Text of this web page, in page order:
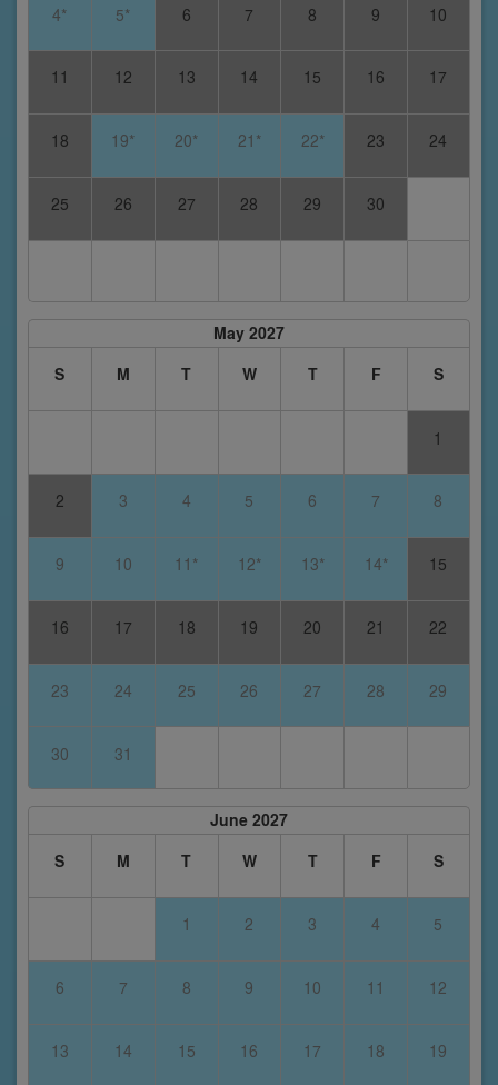
4* 5* 6 7 8 9 10
11 12 13 14 15 16 17
18 19* 20* 21* 22* 23 24
25 26 27 28 29 30
May 2027
S
M T W T F S
1
2 3 4 5 6 7 8
9 10 11* 12* 13* 14* 15
16 17 18 19 20 21 22
23 24 25 26 27 28 29
30 31
June 2027
S
M T W T F S
1 2 3 4 5
6 7 8 9 10 11 12
13 14 15 16 17 18 19